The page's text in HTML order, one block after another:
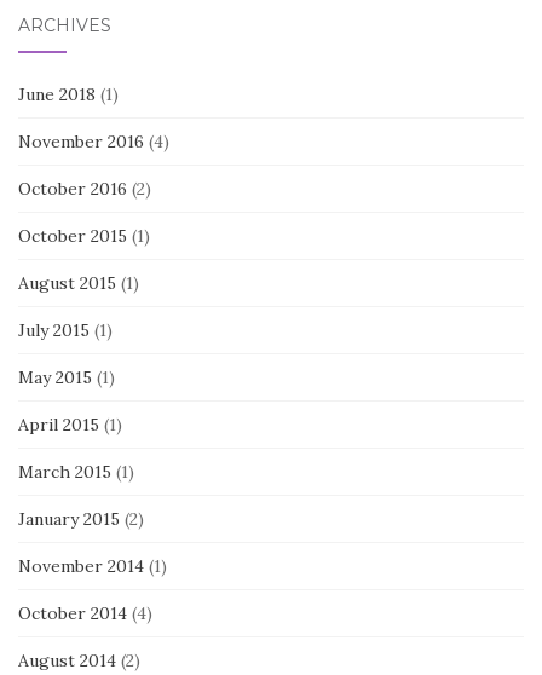
ARCHIVES
June 2018 (1)
November 2016 (4)
October 2016 (2)
October 2015 (1)
August 2015 (1)
July 2015 (1)
May 2015 (1)
April 2015 (1)
March 2015 (1)
January 2015 (2)
November 2014 (1)
October 2014 (4)
August 2014 (2)